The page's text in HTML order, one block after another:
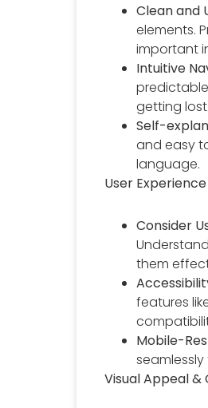
Clean and
elements.
important
Intuitive
getting lost.
Self-
and easy
language.
User
Consider
them
features
Mobile-
Visual Appeal &